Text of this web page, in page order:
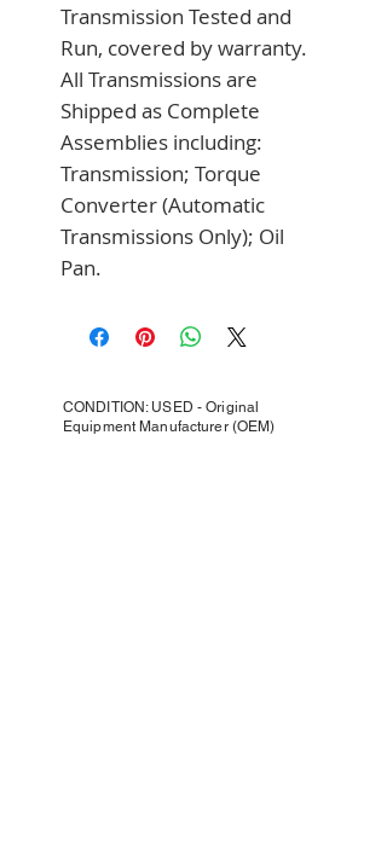
Transmission Tested and
Run, covered by warranty.
All Transmissions are
Shipped as Complete
Assemblies including:
Transmission; Torque
Converter (Automatic
Transmissions Only); Oil
Pan.
CONDITION: USED - Original
Equipment Manufacturer (OEM)